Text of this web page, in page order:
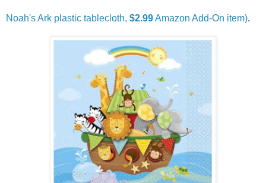
Noah's Ark plastic tablecloth, $2.99Amazon Add-On item).